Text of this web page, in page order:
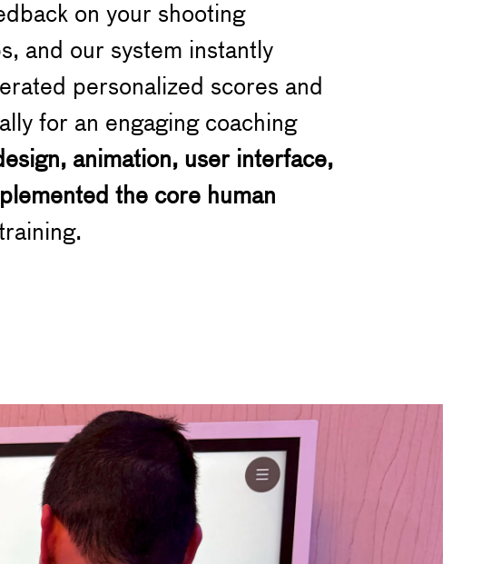
on your shooting
and our system instantly
personalized scores and
for an engaging coaching
animation, user interface,
the core human